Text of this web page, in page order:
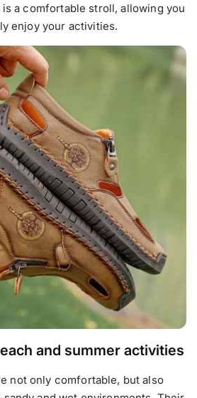
a comfortable stroll, allowing you
enjoy your activities.
and summer activities
not only comfortable, but also